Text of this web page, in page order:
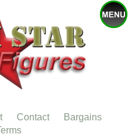
Contact
Bargains